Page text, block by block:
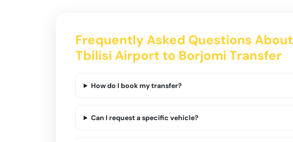
Frequently Asked Questions About
Tbilisi Airport to Borjomi Transfer
How do I book my transfer?
Can I request a specific vehicle?